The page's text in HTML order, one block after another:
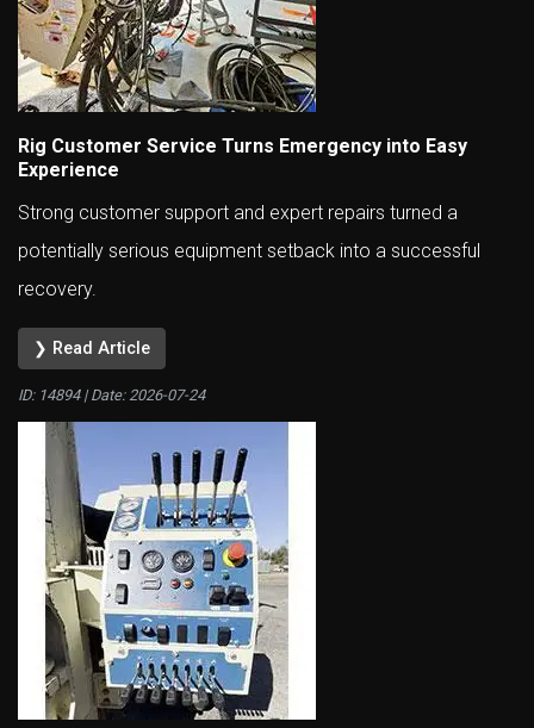
Rig Customer Service Turns Emergency into Easy
Experience
Strong customer support and expert repairs turned a
potentially serious equipment setback into a successful
recovery.
❯ Read Article
ID: 14894 | Date: 2026-07-24